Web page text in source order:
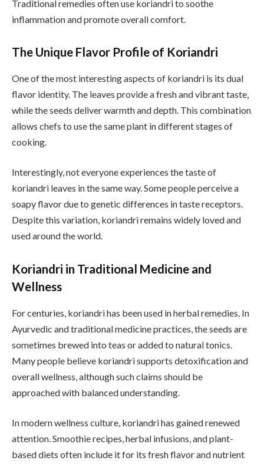
Traditional remedies often use koriandri to soothe
inflammation and promote overall comfort.
The Unique Flavor Profile of Koriandri
One of the most interesting aspects of koriandri is its dual
flavor identity. The leaves provide a fresh and vibrant taste,
while the seeds deliver warmth and depth. This combination
allows chefs to use the same plant in different stages of
cooking.
Interestingly, not everyone experiences the taste of
koriandri leaves in the same way. Some people perceive a
soapy flavor due to genetic differences in taste receptors.
Despite this variation, koriandri remains widely loved and
used around the world.
Koriandri in Traditional Medicine and
Wellness
For centuries, koriandri has been used in herbal remedies. In
Ayurvedic and traditional medicine practices, the seeds are
sometimes brewed into teas or added to natural tonics.
Many people believe koriandri supports detoxification and
overall wellness, although such claims should be
approached with balanced understanding.
In modern wellness culture, koriandri has gained renewed
attention. Smoothie recipes, herbal infusions, and plant-
based diets often include it for its fresh flavor and nutrient